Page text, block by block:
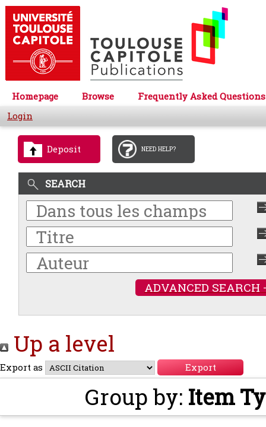
Homepage Browse
Frequently Asked Questions
Login
Deposit NEED HELP?
SEARCH
ADVANCED SEARCH
Up a level
Export as
Group by: Item